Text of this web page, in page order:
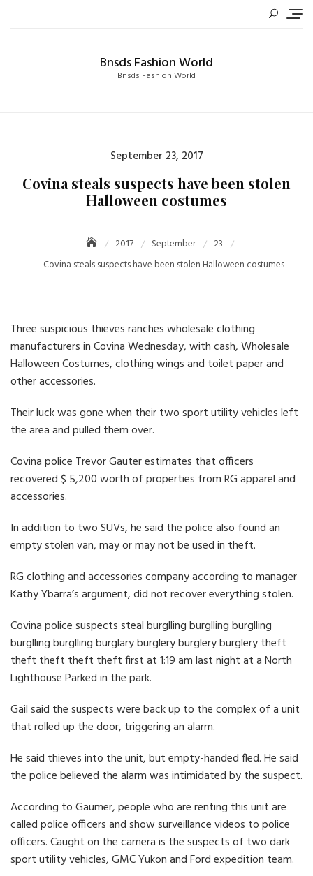
Bnsds Fashion World
Bnsds Fashion World
Posted
September 23, 2017
Covina steals suspects have been stolen
Halloween costumes
2017 September
23
Covina steals suspects have been stolen Halloween costumes
Three suspicious thieves ranches wholesale clothing
manufacturers in Covina Wednesday, with cash, Wholesale
Halloween Costumes, clothing wings and toilet paper and
other accessories.
Their luck was gone when their two sport utility vehicles left
the area and pulled them over.
Covina police Trevor Gauter estimates that officers
recovered $ 5,200 worth of properties from RG apparel and
accessories.
In addition to two SUVs, he said the police also found an
empty stolen van, may or may not be used in theft.
RG clothing and accessories company according to manager
Kathy Ybarra’s argument, did not recover everything stolen.
Covina police suspects steal burglling burglling burglling
burglling burglling burglary burglery burglery burglery theft
theft theft theft theft first at 1:19 am last night at a North
Lighthouse Parked in the park.
Gail said the suspects were back up to the complex of a unit
that rolled up the door, triggering an alarm.
He said thieves into the unit, but empty-handed fled. He said
the police believed the alarm was intimidated by the suspect.
According to Gaumer, people who are renting this unit are
called police officers and show surveillance videos to police
officers. Caught on the camera is the suspects of two dark
sport utility vehicles, GMC Yukon and Ford expedition team.